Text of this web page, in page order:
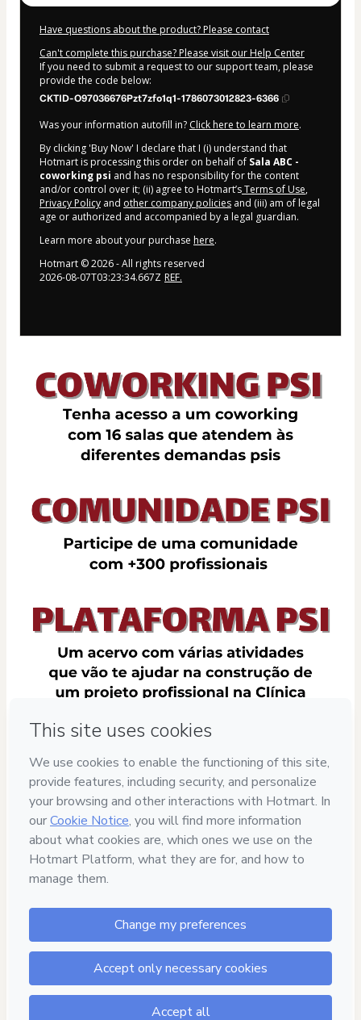
Have questions about the product? Please contact
Can't complete this purchase? Please visit our Help Center
If you need to submit a request to our support team, please
provide the code below:
CKTID-O97036676Pzt7zfo1q1-1786073012823-6366
Was your information autofill in? Click here to learn more.
By clicking 'Buy Now' I declare that I (i) understand that
Hotmart is processing this order on behalf of Sala ABC -
coworking psi and has no responsibility for the content
and/or control over it; (ii) agree to Hotmart’sTerms of Use,
Privacy Policy and other company policies and (iii) am of legal
age or authorized and accompanied by a legal guardian.
Learn more about your purchase here.
Hotmart ©2026- All rights reserved
2026-08-07T03:23:34.667Z REF.